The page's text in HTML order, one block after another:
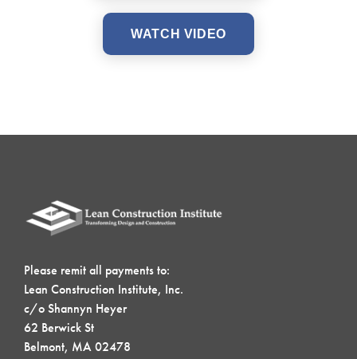
WATCH VIDEO
Please remit all payments to:
Lean Construction Institute, Inc.
c/o Shannyn Heyer
62 Berwick St
Belmont, MA 02478